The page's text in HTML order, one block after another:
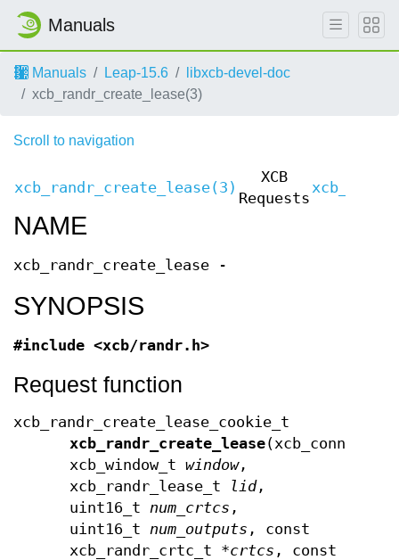
Manuals
Manuals Leap-15.6
libxcb-devel-doc
xcb_randr_create_lease(3)
Scroll to navigation
xcb_randr_create_lease(3)
XCB
Requests
NAME
xcb_randr_create_lease -
SYNOPSIS
#include <xcb/randr.h>
Request function
xcb_randr_create_lease_cookie_t
xcb_randr_create_lease
xcb_window_twindow,
xcb_randr_lease_t lid,
uint16_tnum_crtcs ,
uint16_tnum_outputs , const
xcb_randr_crtc_t *crtcs , const